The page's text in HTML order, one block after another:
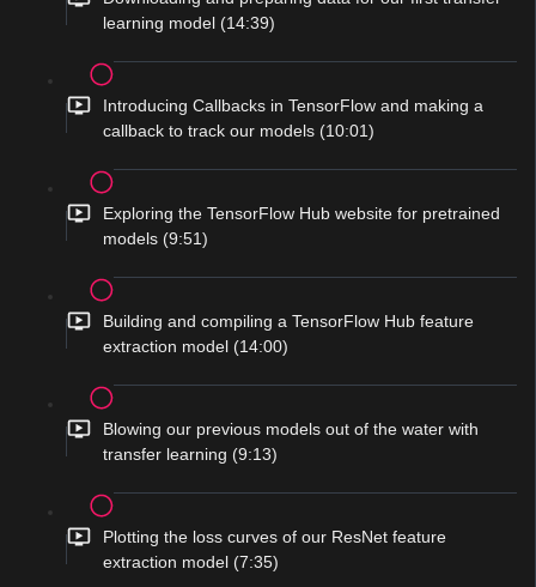
learning model (14:39)
Introducing Callbacks in TensorFlow and making a
callback to track our models (10:01)
Exploring the TensorFlow Hub website for pretrained
models (9:51)
Building and compiling a TensorFlow Hub feature
extraction model (14:00)
Blowing our previous models out of the water with
transfer learning (9:13)
Plotting the loss curves of our ResNet feature
extraction model (7:35)